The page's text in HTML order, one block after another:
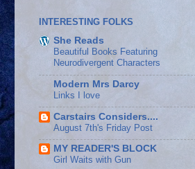
INTERESTING FOLKS
She Reads
Beautiful Books Featuring
Neurodivergent Characters
Modern Mrs Darcy
Links I love
Carstairs Considers....
August 7th's Friday Post
MY READER'S BLOCK
Girl Waits with Gun